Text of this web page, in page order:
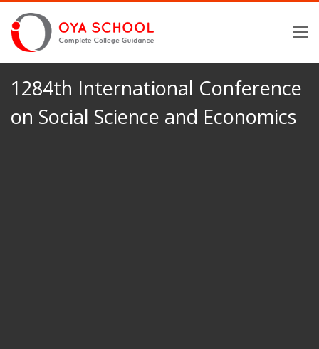
1284th International Conference
on Social Science and Economics